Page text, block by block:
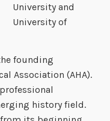
University and
University of
founding
Association (AHA).
history field.